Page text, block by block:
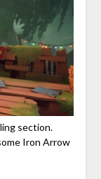
section.
Iron Arrow